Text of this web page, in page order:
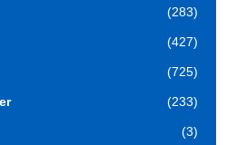
(283)
(427)
(725)
(233)
(3)